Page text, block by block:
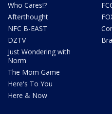
Who Cares!?
Afterthought
NFC B-EAST
DZTV
Just Wondering with
Norm
The Mom Game
Here's To You
Here & Now